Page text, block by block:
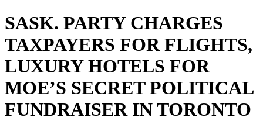
SASK. PARTY CHARGES
TAXPAYERS FOR FLIGHTS,
LUXURY HOTELS FOR
MOE’S SECRET POLITICAL
FUNDRAISER IN TORONTO